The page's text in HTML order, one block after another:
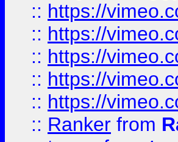
:: https://
:: https://
:: https://
:: https://
:: https://
:: Ranker from